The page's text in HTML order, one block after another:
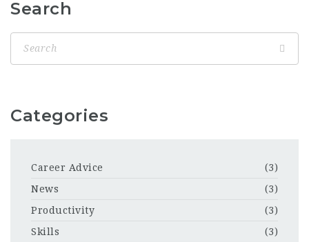
Search
Categories
Career Advice
(3)
News
(3)
Productivity
(3)
Skills
(3)